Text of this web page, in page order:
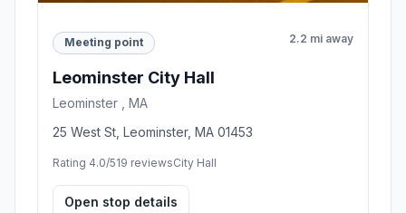
Meeting point 2.2 mi away
Leominster City Hall
Leominster , MA
25 West St, Leominster, MA 01453
Rating 4.0/519 reviewsCity Hall
Open stop details